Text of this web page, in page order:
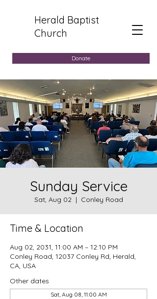
Herald Baptist
Church
Donate
Sunday Service
Sat, Aug 02
  |
Conley Road
Time & Location
Aug 02, 2031, 11:00 AM – 12:10 PM
Conley Road, 12037 Conley Rd, Herald,
CA, USA
Other dates
Sat, Aug 08, 11:00 AM